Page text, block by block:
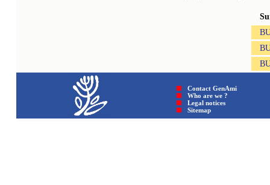
Contact GenAmi
Who are we ?
Legal notices
Sitemap © GenAmi